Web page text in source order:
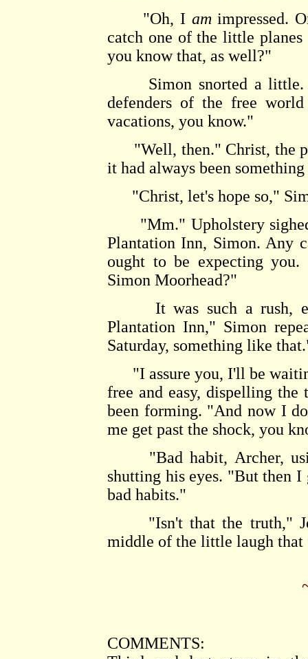
"Oh, I am impressed.
catch one of the little
you know that, as well?"
Simon snorted a little.
defenders of the free
vacations, you know."
"Well, then." Christ, the
it had always been
"Christ, let's hope so,"
"Mm." Upholstery sighed
Plantation Inn, Simon. Any
ought to be expecting
Simon Moorhead?"
It was such a rush,
Plantation Inn," Simon
Saturday, something like
"I assure you, I'll be
free and easy, dispelling the
been forming. "And now I
me get past the shock, you
"Bad habit, Archer,
shutting his eyes. "But then I
bad habits."
"Isn't that the truth,"
middle of the little laugh
COMMENTS: